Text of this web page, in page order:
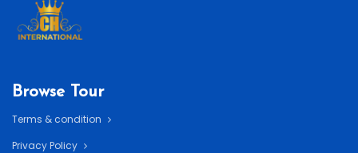
Browse Tour
Terms & condition
Privacy Policy